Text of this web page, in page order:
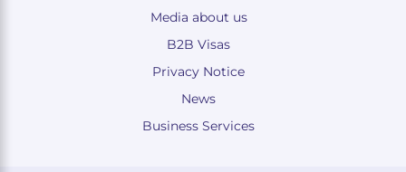
Media about us
B2B Visas
Privacy Notice
News
Business Services